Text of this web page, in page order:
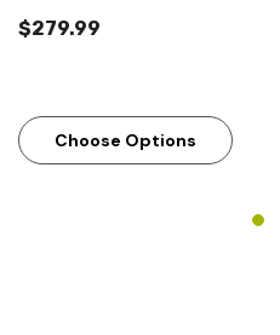
$279.99
Choose Options